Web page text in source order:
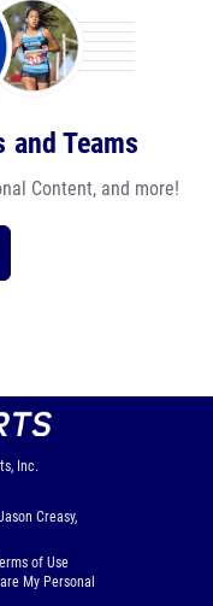
Teams
Content, and more!
Inc.
Creasy,
of Use
My Personal